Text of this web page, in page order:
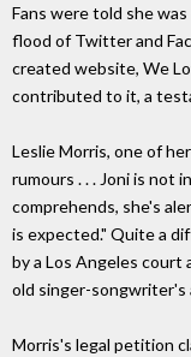
Fans were told she
flood of Twitter and
created website, We
contributed to it, a
Leslie Morris, one of
rumours . . . Joni is not
comprehends, she's
is expected." Quite a
by a Los Angeles court
old singer-songwriter's
Morris's legal petition